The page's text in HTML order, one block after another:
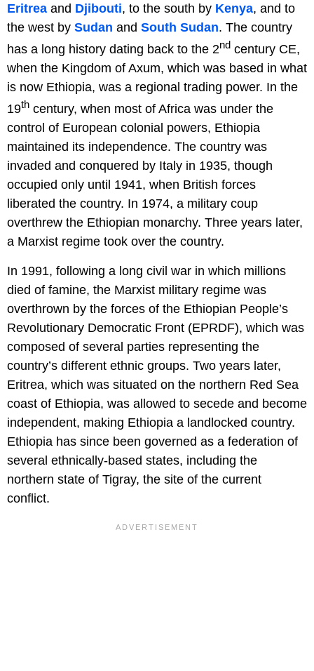
Eritrea and Djibouti, to the south by Kenya, and to
the west by Sudan and South Sudan. The country
has a long history dating back to the 2nd century CE,
when the Kingdom of Axum, which was based in what
is now Ethiopia, was a regional trading power. In the
19th century, when most of Africa was under the
control of European colonial powers, Ethiopia
maintained its independence. The country was
invaded and conquered by Italy in 1935, though
occupied only until 1941, when British forces
liberated the country. In 1974, a military coup
overthrew the Ethiopian monarchy. Three years later,
a Marxist regime took over the country.
In 1991, following a long civil war in which millions
died of famine, the Marxist military regime was
overthrown by the forces of the Ethiopian People’s
Revolutionary Democratic Front (EPRDF), which was
composed of several parties representing the
country’s different ethnic groups. Two years later,
Eritrea, which was situated on the northern Red Sea
coast of Ethiopia, was allowed to secede and become
independent, making Ethiopia a landlocked country.
Ethiopia has since been governed as a federation of
several ethnically-based states, including the
northern state of Tigray, the site of the current
conflict.